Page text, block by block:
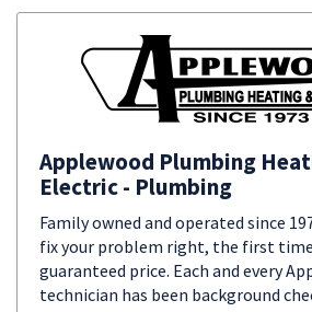
Applewood Plumbing
Electric - Plumbing
Family owned and operated since
fix your problem right, the first
guaranteed price. Each and every
technician has been background